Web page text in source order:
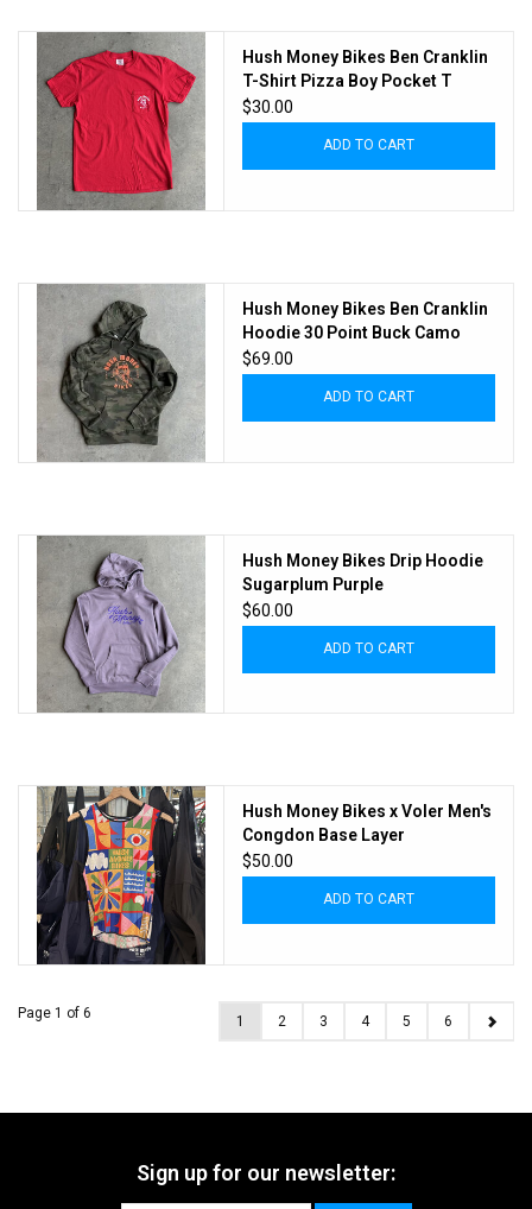
Hush Money Bikes Ben Cranklin
T-Shirt Pizza Boy Pocket T
$30.00
ADD TO CART
Hush Money Bikes Ben Cranklin
Hoodie 30 Point Buck Camo
$69.00
ADD TO CART
Hush Money Bikes Drip Hoodie
Sugarplum Purple
$60.00
ADD TO CART
Hush Money Bikes x Voler Men's
Congdon Base Layer
$50.00
ADD TO CART
Page 1 of 6 1 2 3 4 5 6
Sign up for our newsletter: